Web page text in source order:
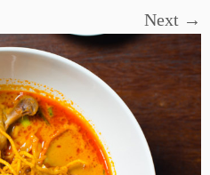
Next →